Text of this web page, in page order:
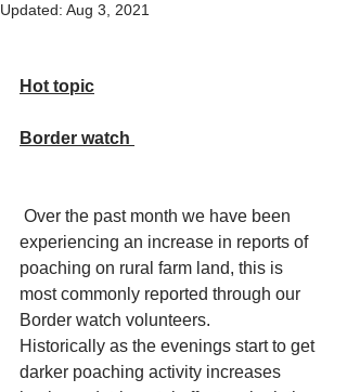
Updated: Aug 3, 2021
Hot topic
Border watch
experiencing an increase in reports of
poaching on rural farm land, this is
most commonly reported through our
Border watch volunteers.
Historically as the evenings start to get
darker poaching activity increases